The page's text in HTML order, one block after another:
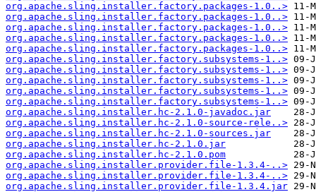
org.apache.sling.installer.factory.packages-1.0..>
org.apache.sling.installer.factory.packages-1.0..>
org.apache.sling.installer.factory.packages-1.0..>
org.apache.sling.installer.factory.packages-1.0..>
org.apache.sling.installer.factory.packages-1.0..>
org.apache.sling.installer.factory.subsystems-1..>
org.apache.sling.installer.factory.subsystems-1..>
org.apache.sling.installer.factory.subsystems-1..>
org.apache.sling.installer.factory.subsystems-1..>
org.apache.sling.installer.factory.subsystems-1..>
org.apache.sling.installer.hc-2.1.0-javadoc.jar
org.apache.sling.installer.hc-2.1.0-source-rele..>
org.apache.sling.installer.hc-2.1.0-sources.jar
org.apache.sling.installer.hc-2.1.0.jar
org.apache.sling.installer.hc-2.1.0.pom
org.apache.sling.installer.provider.file-1.3.4-..>
org.apache.sling.installer.provider.file-1.3.4-..>
org.apache.sling.installer.provider.file-1.3.4.jar